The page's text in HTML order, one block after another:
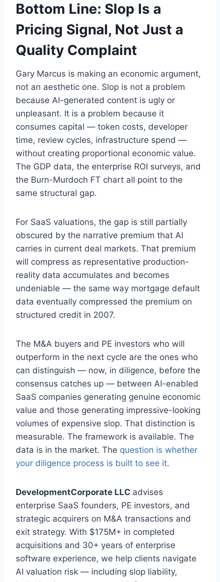
Bottom Line: Slop Is a
Pricing Signal, Not Just a
Quality Complaint
Gary Marcus is making an economic argument,
not an aesthetic one. Slop is not a problem
because AI-generated content is ugly or
unpleasant. It is a problem because it
consumes capital — token costs, developer
time, review cycles, infrastructure spend —
without creating proportional economic value.
The GDP data, the enterprise ROI surveys, and
the Burn-Murdoch FT chart all point to the
same structural gap.
For SaaS valuations, the gap is still partially
obscured by the narrative premium that AI
carries in current deal markets. That premium
will compress as representative production-
reality data accumulates and becomes
undeniable — the same way mortgage default
data eventually compressed the premium on
structured credit in 2007.
The M&A buyers and PE investors who will
outperform in the next cycle are the ones who
can distinguish — now, in diligence, before the
consensus catches up — between AI-enabled
SaaS companies generating genuine economic
value and those generating impressive-looking
volumes of expensive slop. That distinction is
measurable. The framework is available. The
data is in the market. The question is whether
your diligence process is built to see it.
DevelopmentCorporate LLC advises
enterprise SaaS founders, PE investors, and
strategic acquirers on M&A transactions and
exit strategy. With $175M+ in completed
acquisitions and 30+ years of enterprise
software experience, we help clients navigate
AI valuation risk — including slop liability,